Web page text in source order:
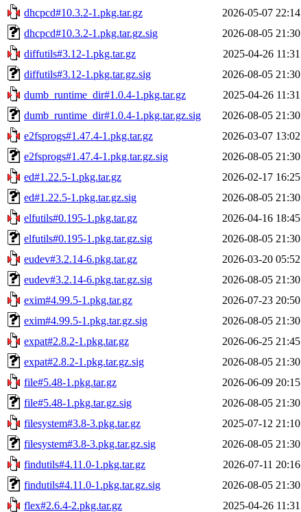
dhcpcd#10.3.2-1.pkg.tar.gz
2026-05-07 22:14
dhcpcd#10.3.2-1.pkg.tar.gz.sig
2026-08-05 21:30
diffutils#3.12-1.pkg.tar.gz
2025-04-26 11:31
diffutils#3.12-1.pkg.tar.gz.sig
2026-08-05 21:30
dumb_runtime_dir#1.0.4-1.pkg.tar.gz
2025-04-26 11:31
dumb_runtime_dir#1.0.4-1.pkg.tar.gz.sig
2026-08-05 21:30
e2fsprogs#1.47.4-1.pkg.tar.gz
2026-03-07 13:02
e2fsprogs#1.47.4-1.pkg.tar.gz.sig
2026-08-05 21:30
ed#1.22.5-1.pkg.tar.gz
2026-02-17 16:25
ed#1.22.5-1.pkg.tar.gz.sig
2026-08-05 21:30
elfutils#0.195-1.pkg.tar.gz
2026-04-16 18:45
elfutils#0.195-1.pkg.tar.gz.sig
2026-08-05 21:30
eudev#3.2.14-6.pkg.tar.gz
2026-03-20 05:52
eudev#3.2.14-6.pkg.tar.gz.sig
2026-08-05 21:30
exim#4.99.5-1.pkg.tar.gz
2026-07-23 20:50
exim#4.99.5-1.pkg.tar.gz.sig
2026-08-05 21:30
expat#2.8.2-1.pkg.tar.gz
2026-06-25 21:45
expat#2.8.2-1.pkg.tar.gz.sig
2026-08-05 21:30
file#5.48-1.pkg.tar.gz
2026-06-09 20:15
file#5.48-1.pkg.tar.gz.sig
2026-08-05 21:30
filesystem#3.8-3.pkg.tar.gz
2025-07-12 21:10
filesystem#3.8-3.pkg.tar.gz.sig
2026-08-05 21:30
findutils#4.11.0-1.pkg.tar.gz
2026-07-11 20:16
findutils#4.11.0-1.pkg.tar.gz.sig
2026-08-05 21:30
flex#2.6.4-2.pkg.tar.gz
2025-04-26 11:31